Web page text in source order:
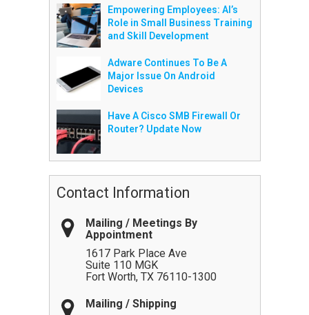
Empowering Employees: AI’s
Role in Small Business Training
and Skill Development
Adware Continues To Be A
Major Issue On Android
Devices
Have A Cisco SMB Firewall Or
Router? Update Now
Contact Information
Mailing / Meetings By
Appointment
1617 Park Place Ave
Suite 110 MGK
Fort Worth, TX 76110-1300
Mailing / Shipping